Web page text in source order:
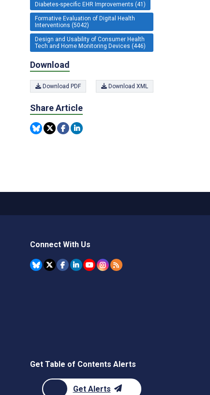
Diabetes-specific EHR Improvements (41)
Formative Evaluation of Digital Health
Interventions (5042)
Design and Usability of Consumer Health
Tech and Home Monitoring Devices (446)
Download
Download PDF Download XML
Share Article
Connect With Us
Get Table of Contents Alerts
Get Alerts